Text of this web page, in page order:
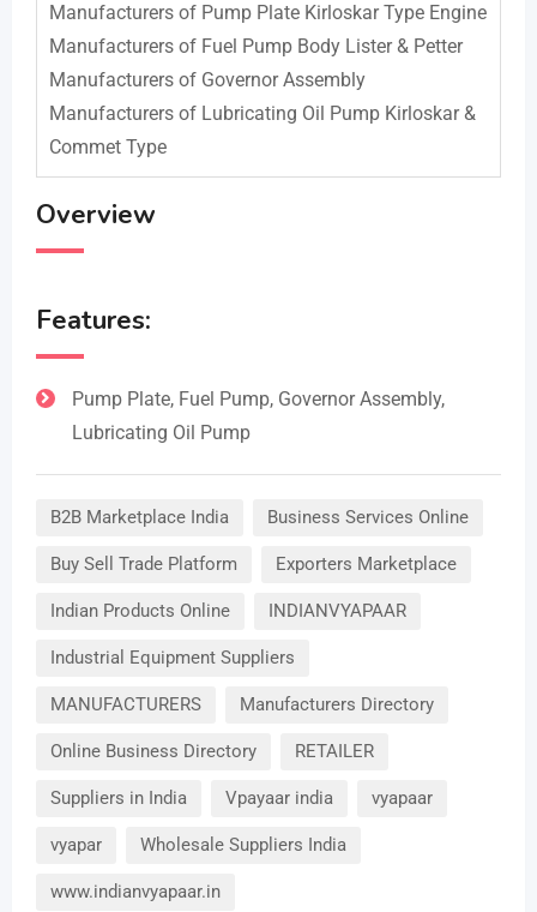
Manufacturers of Pump Plate Kirloskar Type Engine
Manufacturers of Fuel Pump Body Lister & Petter
Manufacturers of Governor Assembly
Manufacturers of Lubricating Oil Pump Kirloskar &
Commet Type
Overview
Features:
Pump Plate, Fuel Pump, Governor Assembly,
Lubricating Oil Pump
B2B Marketplace India Business Services Online
Buy Sell Trade Platform Exporters Marketplace
Indian Products Online INDIANVYAPAAR
Industrial Equipment Suppliers
MANUFACTURERS Manufacturers Directory
Online Business Directory RETAILER
Suppliers in India Vpayaar india vyapaar
vyapar Wholesale Suppliers India
www.indianvyapaar.in